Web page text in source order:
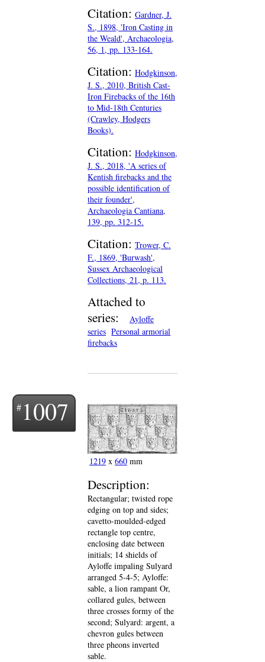
Citation: Gardner, J.
S., 1898, 'Iron Casting in
the Weald', Archaeologia,
56, 1, pp. 133-164.
Citation: Hodgkinson,
J. S., 2010, British Cast-
Iron Firebacks of the 16th
to Mid-18th Centuries
(Crawley, Hodgers
Books).
Citation: Hodgkinson,
J. S., 2018, 'A series of
Kentish firebacks and the
possible identification of
their founder',
Archaeologia Cantiana,
139, pp. 312-15.
Citation: Trower, C.
F., 1869, 'Burwash',
Sussex Archaeological
Collections, 21, p. 113.
Attached to
series:
Ayloffe
series Personal armorial
firebacks
1007
1219 x 660 mm
Description:
Rectangular; twisted rope
edging on top and sides;
cavetto-moulded-edged
rectangle top centre,
enclosing date between
initials; 14 shields of
Ayloffe impaling Sulyard
arranged 5-4-5; Ayloffe:
sable, a lion rampant Or,
collared gules, between
three crosses formy of the
second; Sulyard: argent, a
chevron gules between
three pheons inverted
sable.